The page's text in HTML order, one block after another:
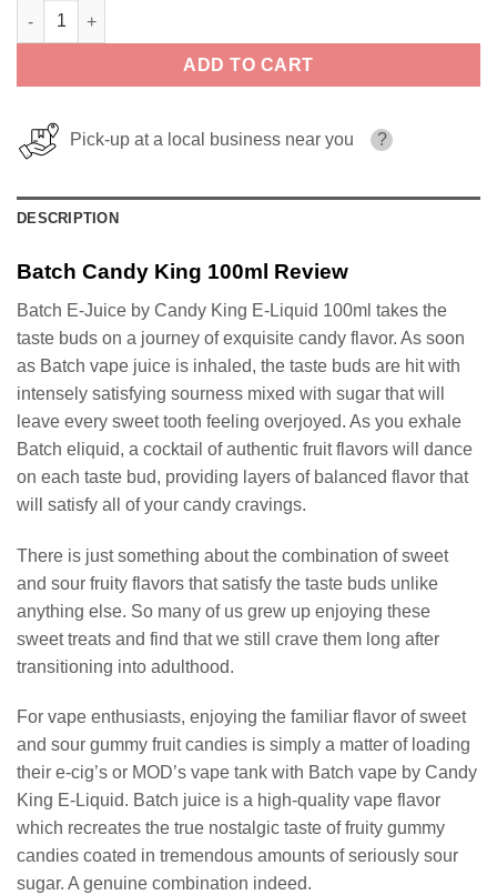
Batch Candy King 100ml quantity
ADD TO CART
Pick-up at a local business near you ?
DESCRIPTION
Batch Candy King 100ml Review
Batch E-Juice by Candy King E-Liquid 100ml takes the
taste buds on a journey of exquisite candy flavor. As soon
as Batch vape juice is inhaled, the taste buds are hit with
intensely satisfying sourness mixed with sugar that will
leave every sweet tooth feeling overjoyed. As you exhale
Batch eliquid, a cocktail of authentic fruit flavors will dance
on each taste bud, providing layers of balanced flavor that
will satisfy all of your candy cravings.
There is just something about the combination of sweet
and sour fruity flavors that satisfy the taste buds unlike
anything else. So many of us grew up enjoying these
sweet treats and find that we still crave them long after
transitioning into adulthood.
For vape enthusiasts, enjoying the familiar flavor of sweet
and sour gummy fruit candies is simply a matter of loading
their e-cig’s or MOD’s vape tank with Batch vape by Candy
King E-Liquid. Batch juice is a high-quality vape flavor
which recreates the true nostalgic taste of fruity gummy
candies coated in tremendous amounts of seriously sour
sugar. A genuine combination indeed.